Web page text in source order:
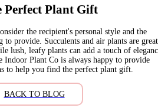
Perfect Plant Gift
the recipient's personal style and the
provide. Succulents and air plants are great
lush, leafy plants can add a touch of
Indoor Plant Co is always happy to provide
to help you find the perfect plant gift.
BACK TO BLOG